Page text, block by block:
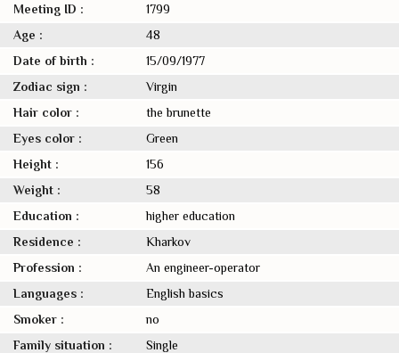
Meeting ID :
1799
Age :
48
Date of birth :
15/09/1977
Zodiac sign :
Virgin
Hair color :
the brunette
Eyes color :
Green
Height :
156
Weight :
58
Education :
higher education
Residence :
Kharkov
Profession :
An engineer-operator
Languages :
English basics
Smoker :
no
Family situation :
Single